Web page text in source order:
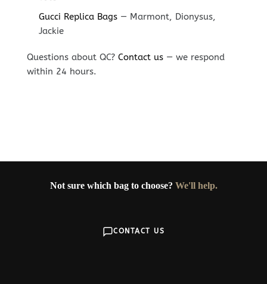
Gucci Replica Bags— Marmont, Dionysus,
Jackie
Questions about QC? Contact us — we respond
within 24 hours.
Not sure which bag to choose? We'll help.
CONTACT US